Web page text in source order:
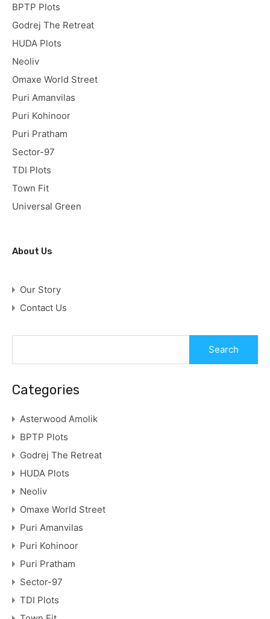
BPTP Plots
Godrej The Retreat
HUDA Plots
Neoliv
Omaxe World Street
Puri Amanvilas
Puri Kohinoor
Puri Pratham
Sector-97
TDI Plots
Town Fit
Universal Green
About Us
Our Story
Contact Us
Categories
Asterwood Amolik
BPTP Plots
Godrej The Retreat
HUDA Plots
Neoliv
Omaxe World Street
Puri Amanvilas
Puri Kohinoor
Puri Pratham
Sector-97
TDI Plots